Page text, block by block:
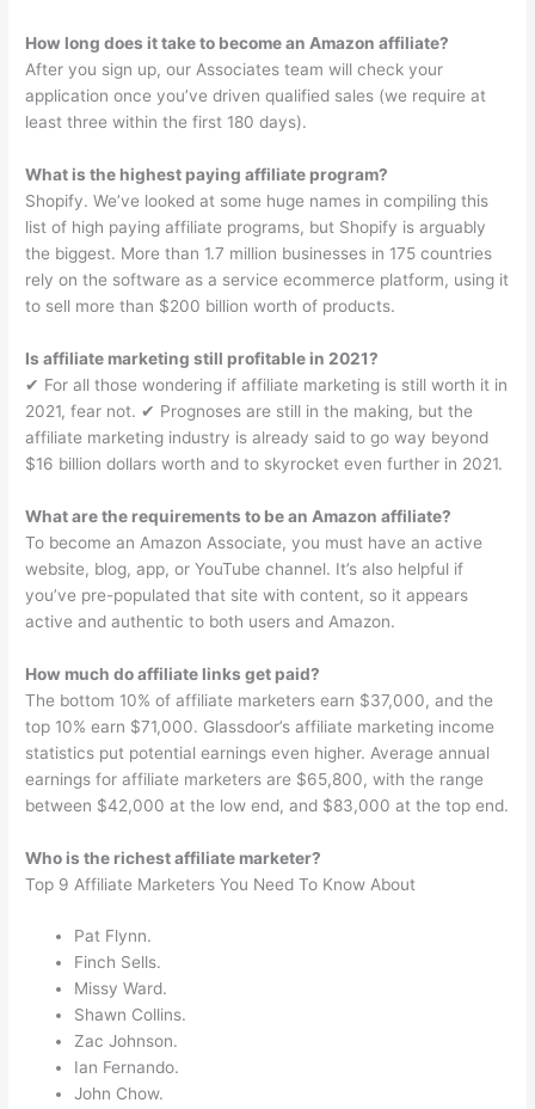
How long does it take to become an Amazon affiliate?
After you sign up, our Associates team will check your
application once you’ve driven qualified sales (we require at
least three within the first 180 days).
What is the highest paying affiliate program?
Shopify. We’ve looked at some huge names in compiling this
list of high paying affiliate programs, but Shopify is arguably
the biggest. More than 1.7 million businesses in 175 countries
rely on the software as a service ecommerce platform, using it
to sell more than $200 billion worth of products.
Is affiliate marketing still profitable in 2021?
✔︎ For all those wondering if affiliate marketing is still worth it in
2021, fear not. ✔︎ Prognoses are still in the making, but the
affiliate marketing industry is already said to go way beyond
$16 billion dollars worth and to skyrocket even further in 2021.
What are the requirements to be an Amazon affiliate?
To become an Amazon Associate, you must have an active
website, blog, app, or YouTube channel. It’s also helpful if
you’ve pre-populated that site with content, so it appears
active and authentic to both users and Amazon.
How much do affiliate links get paid?
The bottom 10% of affiliate marketers earn $37,000, and the
top 10% earn $71,000. Glassdoor’s affiliate marketing income
statistics put potential earnings even higher. Average annual
earnings for affiliate marketers are $65,800, with the range
between $42,000 at the low end, and $83,000 at the top end.
Who is the richest affiliate marketer?
Top 9 Affiliate Marketers You Need To Know About
Pat Flynn.
Finch Sells.
Missy Ward.
Shawn Collins.
Zac Johnson.
Ian Fernando.
John Chow.